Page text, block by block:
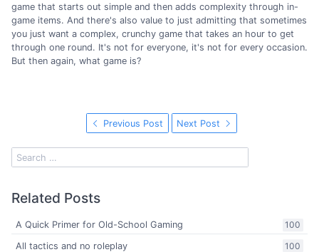
game that starts out simple and then adds complexity through in-
game items. And there's also value to just admitting that sometimes
you just want a complex, crunchy game that takes an hour to get
through one round. It's not for everyone, it's not for every occasion.
But then again, what game is?
Previous Post Next Post
Related Posts
100
A Quick Primer for Old-School Gaming
100
All tactics and no roleplay